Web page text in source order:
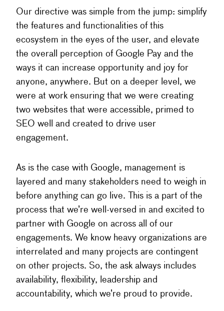
Our directive was simple from the jump: simplify
the features and functionalities of this
ecosystem in the eyes of the user, and elevate
the overall perception of Google Pay and the
ways it can increase opportunity and joy for
anyone, anywhere. But on a deeper level, we
were at work ensuring that we were creating
two websites that were accessible, primed to
SEO well and created to drive user
engagement.
As is the case with Google, management is
layered and many stakeholders need to weigh in
before anything can go live. This is a part of the
process that we’re well-versed in and excited to
partner with Google on across all of our
engagements. We know heavy organizations are
interrelated and many projects are contingent
on other projects. So, the ask always includes
availability, flexibility, leadership and
accountability, which we’re proud to provide.